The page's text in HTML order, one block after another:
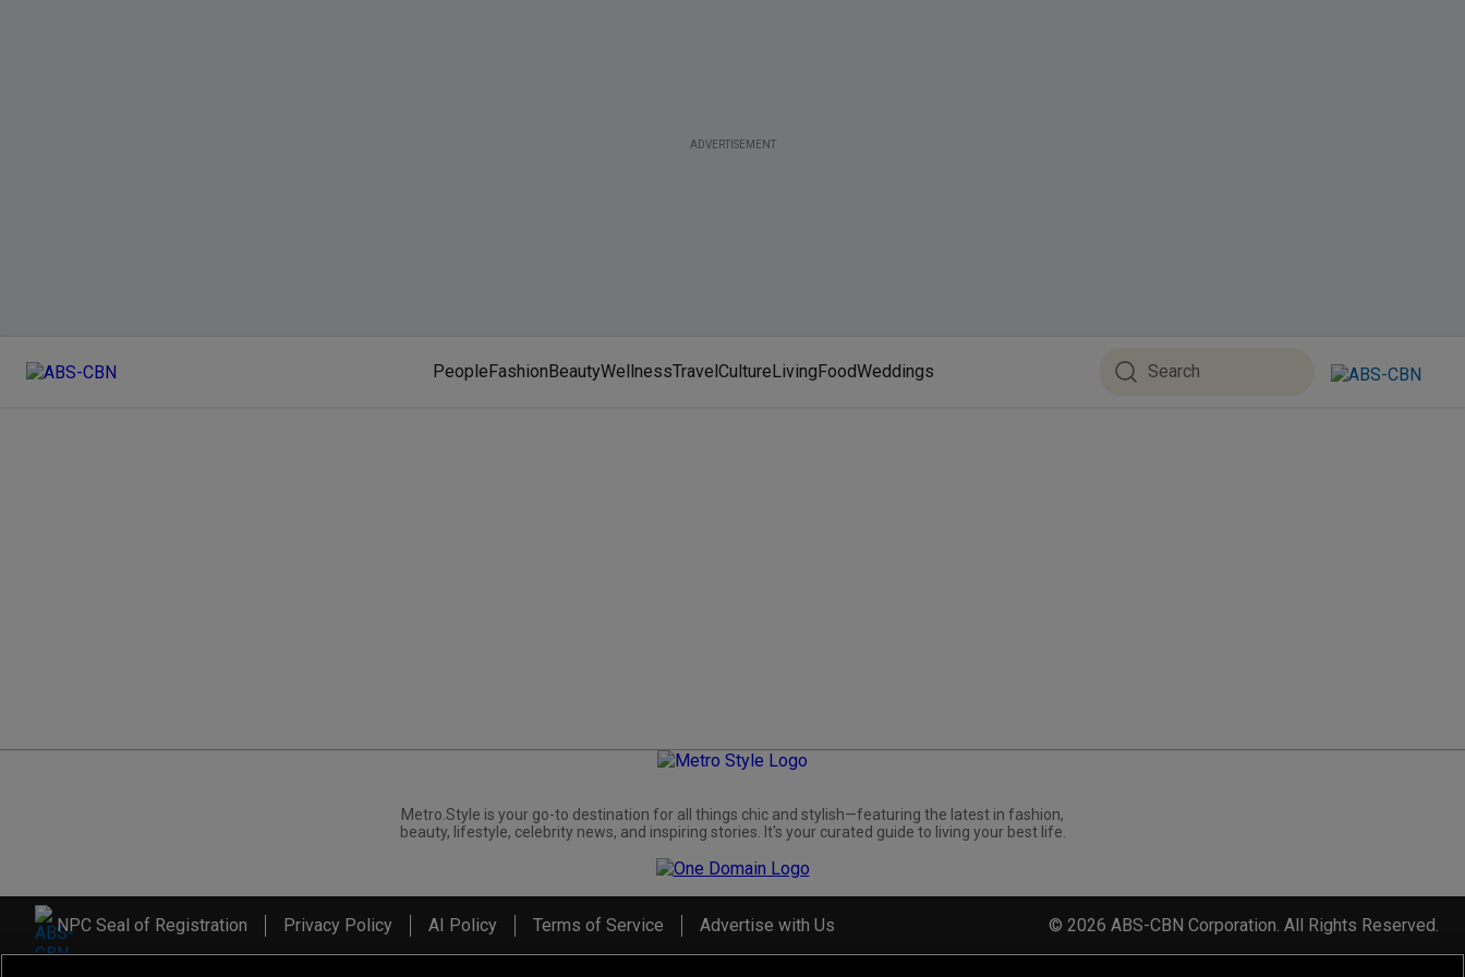
ADVERTISEMENT
PeopleFashionBeautyWellnessTravelCultureLivingFoodWeddings
Metro.Style is your go-to destination for all things chic and stylish—featuring the latest in fashion,
beauty, lifestyle, celebrity news, and inspiring stories. It's your curated guide to living your best life.
NPC Seal of Registration Privacy Policy AI Policy Terms of Service Advertise with Us © 2026 ABS-CBN Corporation. All Rights Reserved.